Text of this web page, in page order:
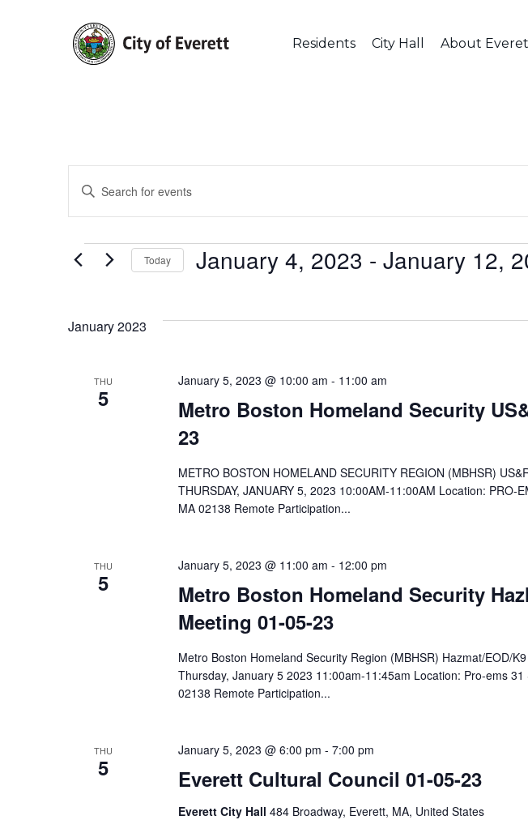
Residents City Hall About
Events
Search
and
Navigation
Enter
Keyword.
Search
Events
Events
Today January 4, 2023 - January 12,
Events
January 2023
THU
5
Metro Boston Homeland Security
23
January 5, 2023 @ 10:00 am - 11:00 am
METRO BOSTON HOMELAND SECURITY REGION (MBHSR)
THURSDAY, JANUARY 5, 2023 10:00AM-11:00AM Location: PRO-
MA 02138 Remote Participation...
THU
5
Metro Boston Homeland Security
Meeting 01-05-23
January 5, 2023 @ 11:00 am - 12:00 pm
Metro Boston Homeland Security Region (MBHSR) Hazmat/EOD/
Thursday, January 5 2023 11:00am-11:45am Location: Pro-ems
02138 Remote Participation...
THU
5 Everett Cultural Council 01-05-23
January 5, 2023 @ 6:00 pm - 7:00 pm
Everett City Hall 484 Broadway, Everett, MA, United States